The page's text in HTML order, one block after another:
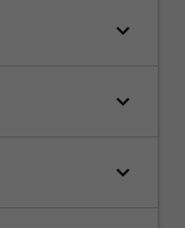
keyboard_arrow_down
keyboard_arrow_down
keyboard_arrow_down